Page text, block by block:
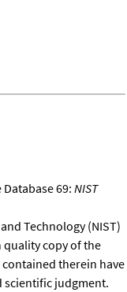
69: NIST
Technology (NIST)
quality copy of the
therein have
scientific judgment.